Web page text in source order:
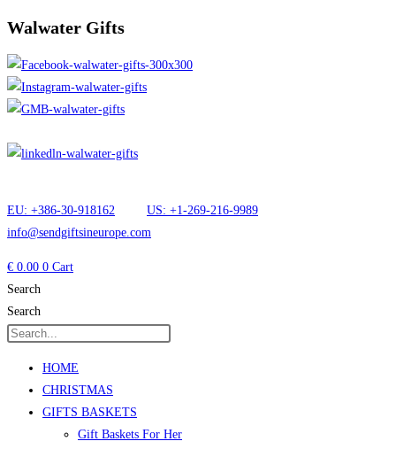
Walwater Gifts
EU: +386-30-918162
US: +1-269-216-9989
info@sendgiftsineurope.com
€ 0.00 0 Cart
Search
Search
HOME
CHRISTMAS
GIFTS BASKETS
Gift Baskets For Her